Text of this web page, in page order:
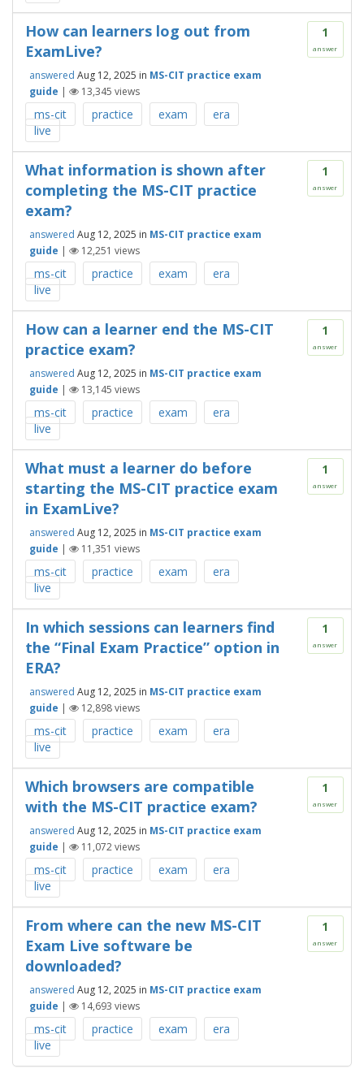
1
answer
How can learners log out from
ExamLive?
answered Aug 12, 2025 in MS-CIT practice exam
guide | 13,345 views
ms-cit practice exam
era
live
1
answer
What information is shown after
completing the MS-CIT practice
exam?
answered Aug 12, 2025 in MS-CIT practice exam
guide | 12,251 views
ms-cit practice exam
era
live
1
answer
How can a learner end the MS-CIT
practice exam?
answered Aug 12, 2025 in MS-CIT practice exam
guide | 13,145 views
ms-cit practice exam
era
live
1
answer
What must a learner do before
starting the MS-CIT practice exam
in ExamLive?
answered Aug 12, 2025 in MS-CIT practice exam
guide | 11,351 views
ms-cit practice exam
era
live
1
answer
In which sessions can learners find
the “Final Exam Practice” option in
ERA?
answered Aug 12, 2025 in MS-CIT practice exam
guide | 12,898views
ms-cit practice exam
era
live
1
answer
Which browsers are compatible
with the MS-CIT practice exam?
answered Aug 12, 2025 in MS-CIT practice exam
guide | 11,072views
ms-cit practice exam
era
live
1
answer
From where can the new MS-CIT
Exam Live software be
downloaded?
answered Aug 12, 2025 in MS-CIT practice exam
guide | 14,693 views
ms-cit practice exam
era
live